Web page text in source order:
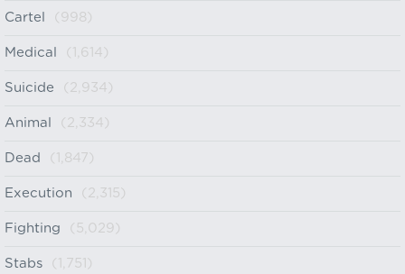
Cartel (998)
Medical (1,614)
Suicide (2,934)
Animal (2,334)
Dead (1,847)
Execution (2,315)
Fighting (5,029)
Stabs (1,751)